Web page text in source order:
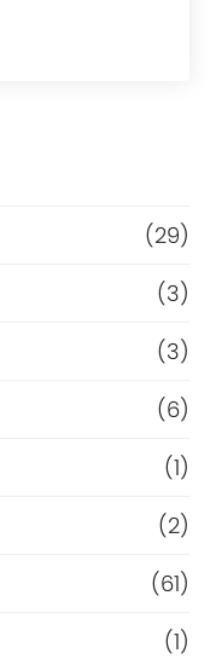
(29)
(3)
(3)
(6)
(1)
(2)
(61)
(1)